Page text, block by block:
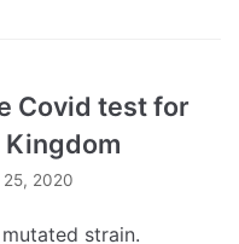
Covid test for
25, 2020
strain.